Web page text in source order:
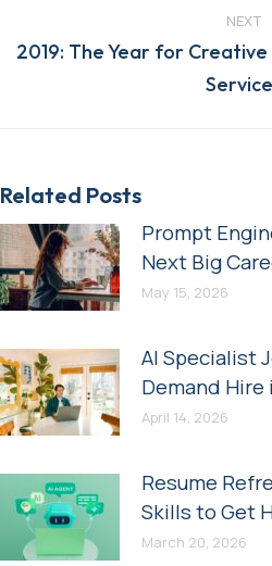
NEXT
2019: The Year for
Related Posts
Prompt
Next Big
May 15, 2026
AI Specialist
Demand Hire
April 14, 2026
Resume
Skills to Get
March 20, 2026